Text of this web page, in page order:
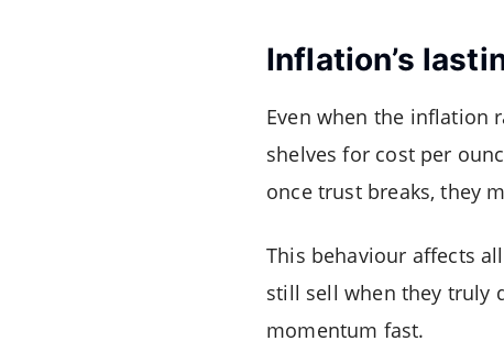
Inflation’s
Even when the inflation
shelves for cost per
once trust breaks, they
This behaviour affects
still sell when they truly
momentum fast.